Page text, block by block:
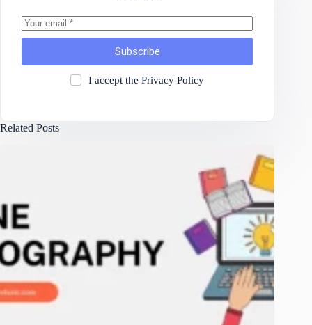
Subscribe
I accept the Privacy Policy
Related Posts